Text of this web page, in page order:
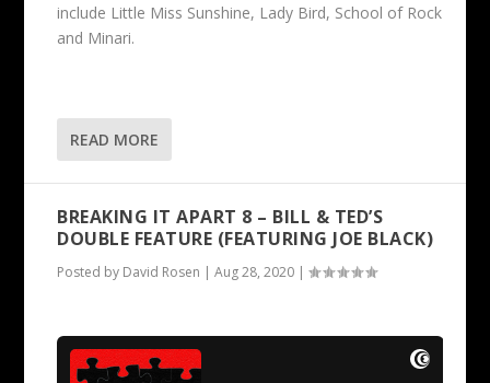
include Little Miss Sunshine, Lady Bird, School of Rock
and Minari.
READ MORE
BREAKING IT APART 8 – BILL & TED’S
DOUBLE FEATURE (FEATURING JOE BLACK)
Posted by David Rosen |Aug 28, 2020 |